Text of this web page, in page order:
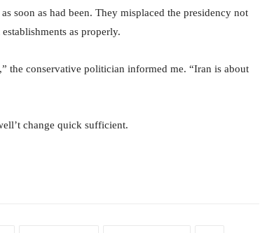
soon as had been. They misplaced the presidency not
as properly.
the conservative politician informed me. “Iran is about
change quick sufficient.